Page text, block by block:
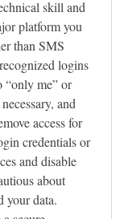
skill and
platform you
than SMS
logins
“only me” or
and
access for
credentials or
and disable
about
your data.